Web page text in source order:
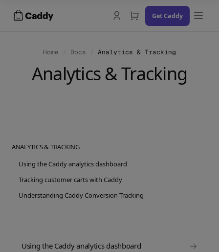
Try the Demo
Get Caddy
Home Docs Analytics & Tracking
Analytics & Tracking
ANALYTICS & TRACKING
Using the Caddy analytics dashboard
Tracking customer carts with Caddy
Understanding Caddy Conversion Tracking
Using the Caddy analytics dashboard →